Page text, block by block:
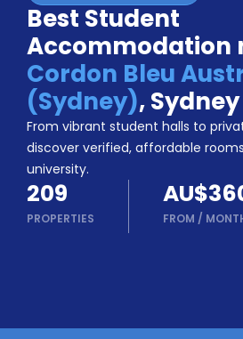
Booking
Accommodation
About
Us
Blog
Refer
&
Earn!
Become
a
Partner
Help
and
Phone
Works
Best Student
Accommodation
Cordon Bleu
(Sydney),Sydney
From vibrant student halls to
discover verified, affordable
university.
209
PROPERTIES FROM /